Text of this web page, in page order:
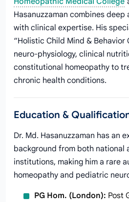
Hasanuzzaman combines
with clinical expertise. His
“Holistic Child Mind & Behavior
neuro-physiology, clinical
constitutional homeopathy to
chronic health conditions.
Education &
Dr. Md. Hasanuzzaman has an
background from both national
institutions, making him a rare
homeopathy and pediatric
PG Hom. (London): Post